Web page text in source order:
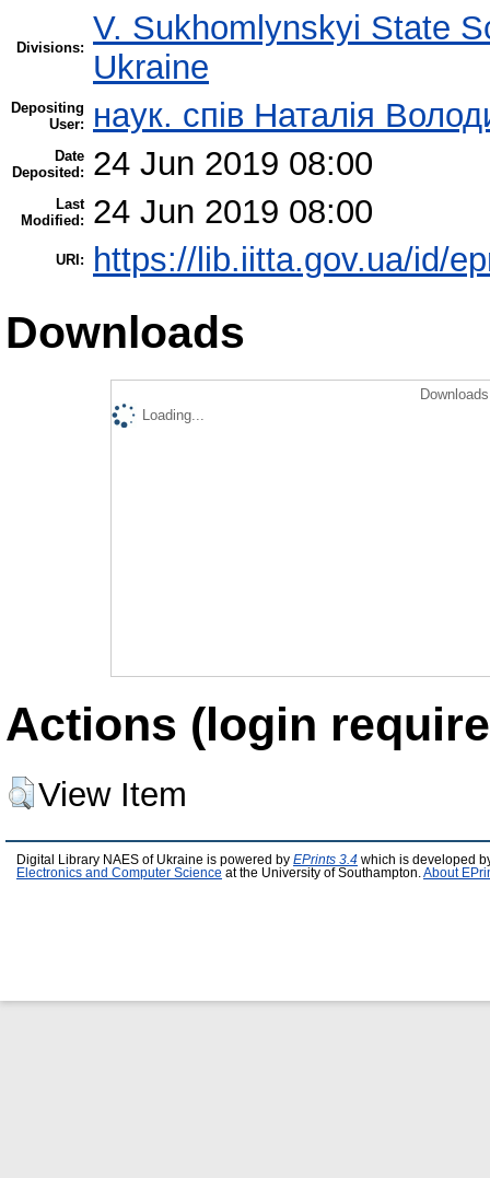
Divisions:
V. Sukhomlynskyi State
Ukraine
Depositing
User:
наук. спів Наталія
Date
Deposited:
24 Jun 2019 08:00
Last
Modified:
24 Jun 2019 08:00
URI: https://lib.iitta.gov.ua/id/
Downloads
Loading...
Actions (login
View Item
Digital Library NAES of Ukraine is powered by EPrints 3.4 which is developed
Electronics and Computer Science at the University of Southampton. About